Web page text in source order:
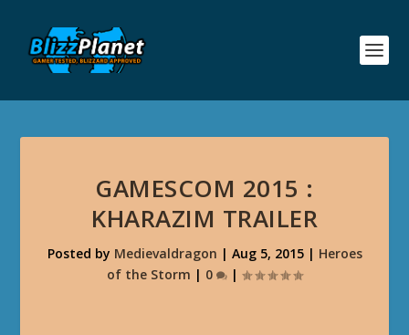
GAMESCOM 2015 :
KHARAZIM TRAILER
Posted by Medievaldragon | Aug 5, 2015| Heroes
of the Storm | 0 |